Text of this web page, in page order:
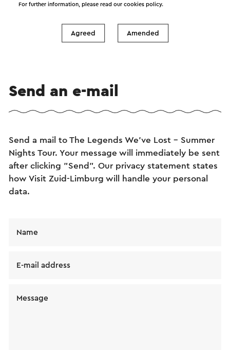
Send an e-mail
Send a mail to The Legends We've Lost - Summer
Nights Tour. Your message will immediately be sent
after clicking "Send". Our privacy statement states
how Visit Zuid-Limburg will handle your personal
data.
Name
E-mail address
Message
For further information, please read ourcookies policy.
Agreed Amended